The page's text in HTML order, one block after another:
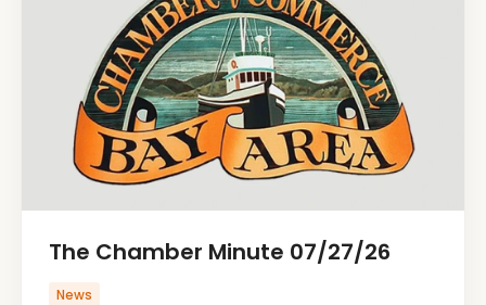
The Chamber Minute 07/27/26
News